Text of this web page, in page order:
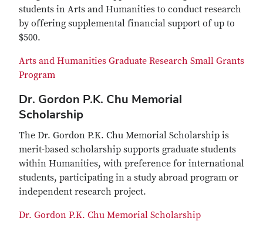
students in Arts and Humanities to conduct research
by offering supplemental financial support of up to
$500.
Arts and Humanities Graduate Research Small Grants
Program
Dr. Gordon P.K. Chu Memorial
Scholarship
The Dr. Gordon P.K. Chu Memorial Scholarship is
merit-based scholarship supports graduate students
within Humanities, with preference for international
students, participating in a study abroad program or
independent research project.
Dr. Gordon P.K. Chu Memorial Scholarship